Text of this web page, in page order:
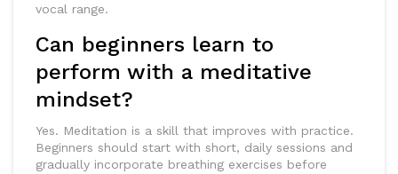
vocal range.
Can beginners learn to
perform with a meditative
mindset?
Yes. Meditation is a skill that improves with practice.
Beginners should start with short, daily sessions and
gradually incorporate breathing exercises before